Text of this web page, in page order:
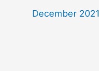
December 2021